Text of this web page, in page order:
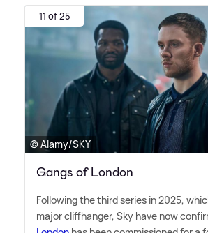
11 of 25
© Alamy/SKY
Gangs of London
Following the third series in 2025,
major cliffhanger, Sky have now